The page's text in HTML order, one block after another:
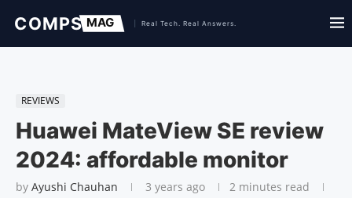
REVIEWS
Huawei MateView SE review
2024: affordable monitor
by Ayushi Chauhan 3 years ago 2 minutes read